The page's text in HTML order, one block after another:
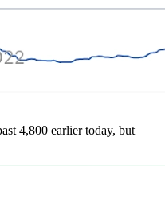
4,800 earlier today, but